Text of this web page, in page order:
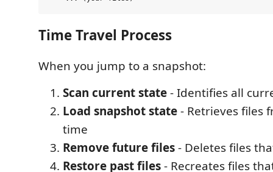
Time Travel Process
When you jump to a snapshot:
Scan current state- Identifies all
Load snapshot state- Retrieves files
time
Remove future files- Deletes files
Restore past files- Recreates files